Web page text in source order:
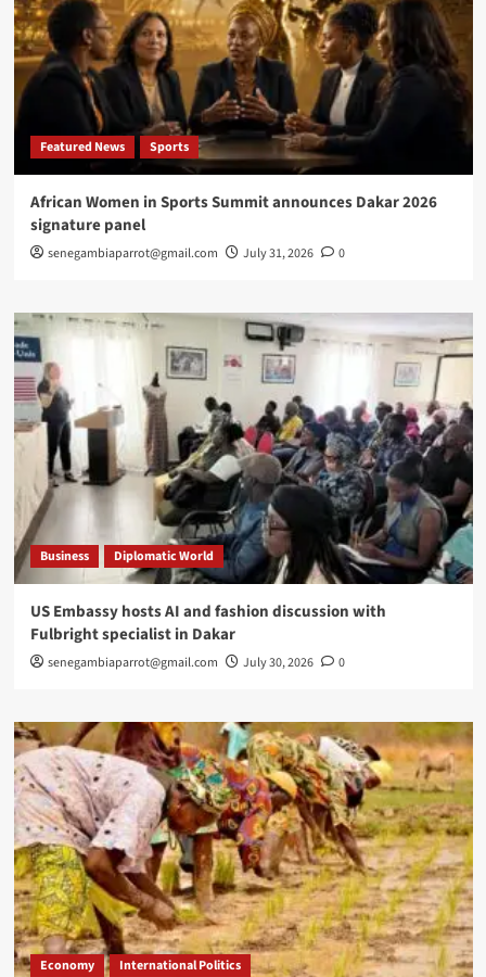
Featured News Sports
African Women in Sports Summit announces Dakar 2026
signature panel
senegambiaparrot@gmail.com July 31, 2026 0
Business Diplomatic World
US Embassy hosts AI and fashion discussion with
Fulbright specialist in Dakar
senegambiaparrot@gmail.com July 30, 2026 0
Economy International Politics